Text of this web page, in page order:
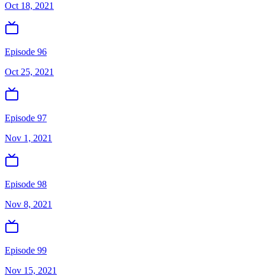
Oct 18, 2021
Episode 96
Oct 25, 2021
Episode 97
Nov 1, 2021
Episode 98
Nov 8, 2021
Episode 99
Nov 15, 2021